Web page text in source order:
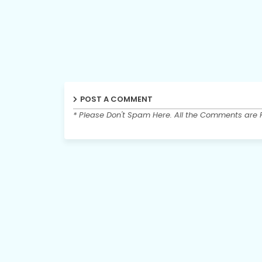
POST A COMMENT
* Please Don't Spam Here. All the Comments are